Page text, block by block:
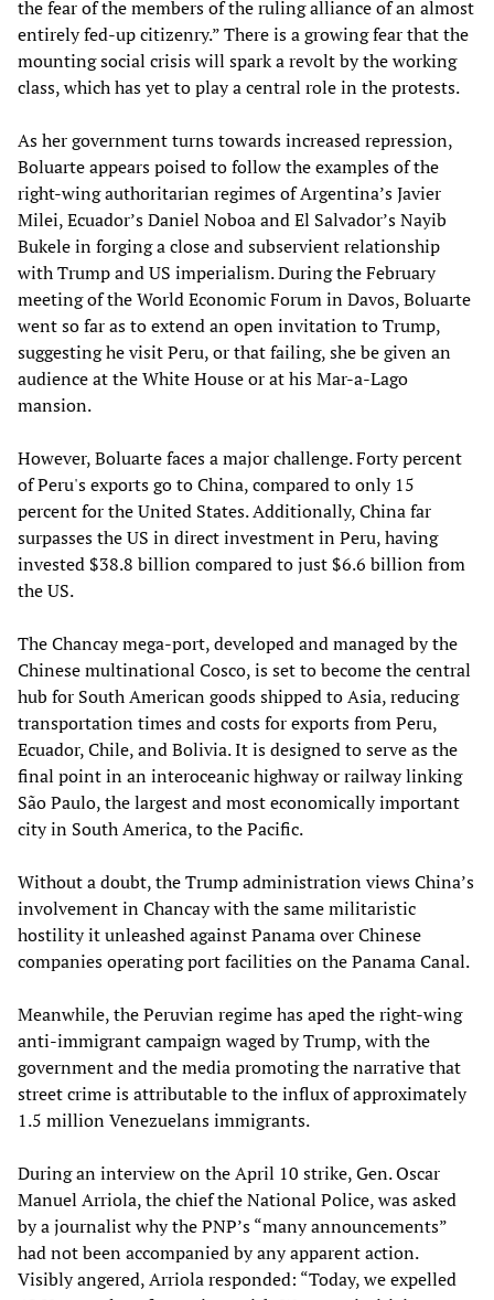
the fear of the members of the ruling alliance of an almost
entirely fed-up citizenry.” There is a growing fear that the
mounting social crisis will spark a revolt by the working
class, which has yet to play a central role in the protests.
As her government turns towards increased repression,
Boluarte appears poised to follow the examples of the
right-wing authoritarian regimes of Argentina’s Javier
Milei, Ecuador’s Daniel Noboa and El Salvador’s Nayib
Bukele in forging a close and subservient relationship
with Trump and US imperialism. During the February
meeting of the World Economic Forum in Davos, Boluarte
went so far as to extend an open invitation to Trump,
suggesting he visit Peru, or that failing, she be given an
audience at the White House or at his Mar-a-Lago
mansion.
However, Boluarte faces a major challenge. Forty percent
of Peru's exports go to China, compared to only 15
percent for the United States. Additionally, China far
surpasses the US in direct investment in Peru, having
invested $38.8 billion compared to just $6.6 billion from
the US.
The Chancay mega-port, developed and managed by the
Chinese multinational Cosco, is set to become the central
hub for South American goods shipped to Asia, reducing
transportation times and costs for exports from Peru,
Ecuador, Chile, and Bolivia. It is designed to serve as the
final point in an interoceanic highway or railway linking
São Paulo, the largest and most economically important
city in South America, to the Pacific.
Without a doubt, the Trump administration views China’s
involvement in Chancay with the same militaristic
hostility it unleashed against Panama over Chinese
companies operating port facilities on the Panama Canal.
Meanwhile, the Peruvian regime has aped the right-wing
anti-immigrant campaign waged by Trump, with the
government and the media promoting the narrative that
street crime is attributable to the influx of approximately
1.5 million Venezuelans immigrants.
During an interview on the April 10 strike, Gen. Oscar
Manuel Arriola, the chief the National Police, was asked
by a journalist why the PNP’s “many announcements”
had not been accompanied by any apparent action.
Visibly angered, Arriola responded: “Today, we expelled